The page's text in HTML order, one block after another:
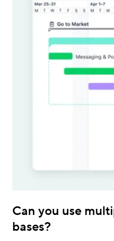
Can you use
bases?